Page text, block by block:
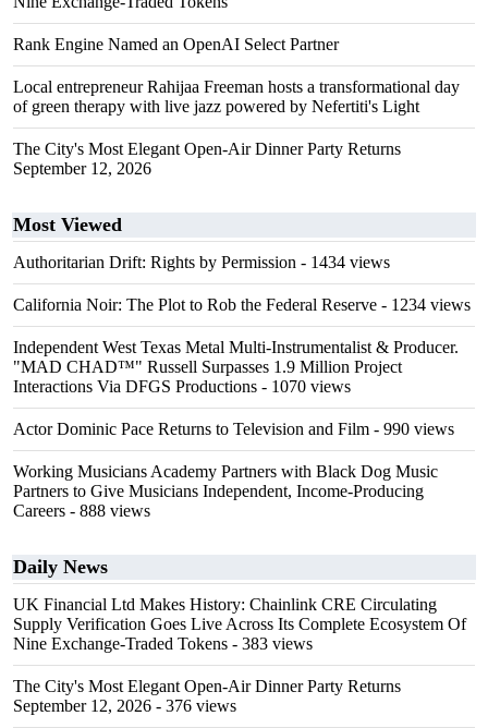
Rank Engine Named an OpenAI Select Partner
Local entrepreneur Rahijaa Freeman hosts a transformational day
of green therapy with live jazz powered by Nefertiti's Light
The City's Most Elegant Open-Air Dinner Party Returns
September 12, 2026
Most Viewed
Authoritarian Drift: Rights by Permission - 1434 views
California Noir: The Plot to Rob the Federal Reserve - 1234 views
Independent West Texas Metal Multi-Instrumentalist & Producer.
"MAD CHAD™" Russell Surpasses 1.9 Million Project
Interactions Via DFGS Productions - 1070 views
Actor Dominic Pace Returns to Television and Film - 990 views
Working Musicians Academy Partners with Black Dog Music
Partners to Give Musicians Independent, Income-Producing
Careers - 888 views
Daily News
UK Financial Ltd Makes History: Chainlink CRE Circulating
Supply Verification Goes Live Across Its Complete Ecosystem Of
Nine Exchange-Traded Tokens - 383 views
The City's Most Elegant Open-Air Dinner Party Returns
September 12, 2026 - 376 views